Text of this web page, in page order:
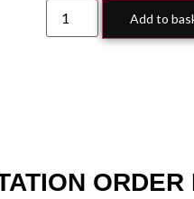
Add to
ORDER